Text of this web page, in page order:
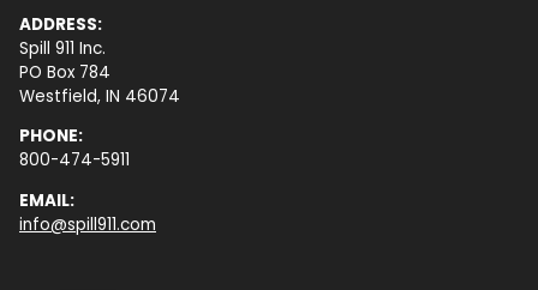
ADDRESS:
Spill 911 Inc.
PO Box 784
Westfield, IN 46074
PHONE:
800-474-5911
EMAIL:
info@spill911.com